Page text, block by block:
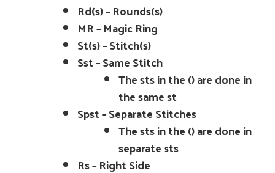
Rd(s) – Rounds(s)
MR – Magic Ring
St(s) – Stitch(s)
Sst – Same Stitch
The sts in the () are done in
the same st
Spst – Separate Stitches
The sts in the () are done in
separate sts
Rs – Right Side